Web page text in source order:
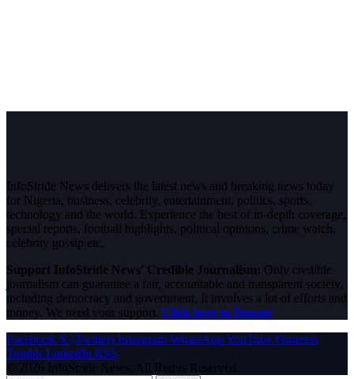
InfoStride News delivers the latest news and breaking news today
for Nigeria, business, celebrity, entertainment, politics, sports,
technology and the world. Experience the best of in-depth coverage,
special reports, football highlights, political opinions, crime watch,
celebrity gossip etc.
Support InfoStride News' Credible Journalism: Only credible
journalism can guarantee a fair, accountable and transparent society,
including democracy and government. It involves a lot of efforts and
money. We need your support. Click here to Donate
Facebook X (Twitter) Instagram WhatsAppYouTube Pinterest
Tumblr LinkedIn RSS
© 2026 InfoStride News. All Rights Reserved.